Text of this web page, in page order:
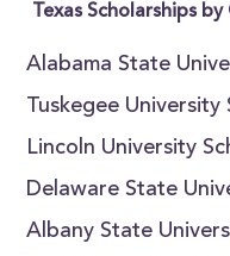
Texas Scholarships
Alabama State
Tuskegee University
Lincoln University
Delaware State
Albany State